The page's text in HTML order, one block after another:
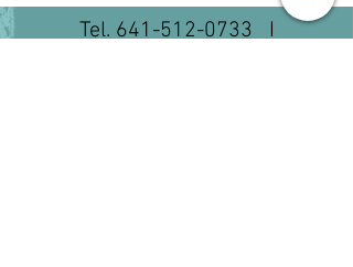
Tel. 641-512-0733 I